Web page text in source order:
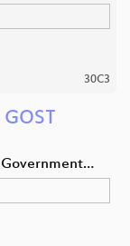
30C3
Government…